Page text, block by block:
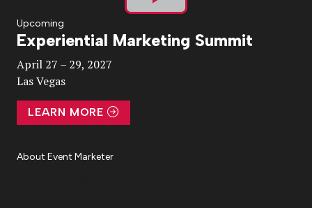
Play
Video
Upcoming
Experiential Marketing Summit
April 27 – 29, 2027
Las Vegas
LEARN MORE
About Event Marketer